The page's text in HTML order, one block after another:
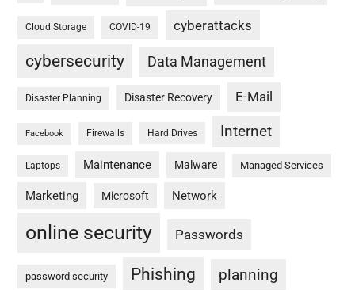
Cloud Storage COVID-19 cyberattacks
cybersecurity Data Management
Disaster Planning Disaster Recovery E-Mail
Facebook Firewalls Hard Drives Internet
Laptops Maintenance Malware Managed Services
Marketing Microsoft Network
online security Passwords
password security Phishing planning